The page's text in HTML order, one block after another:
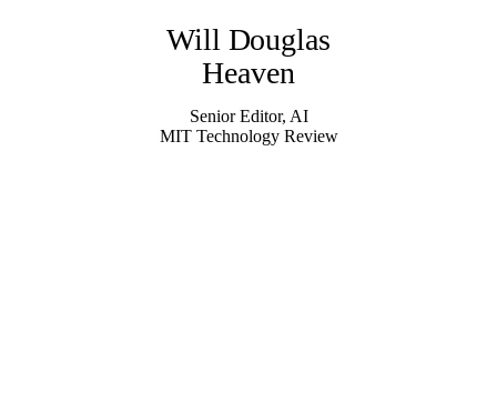
Will Douglas
Heaven
Senior Editor, AI
MIT Technology Review